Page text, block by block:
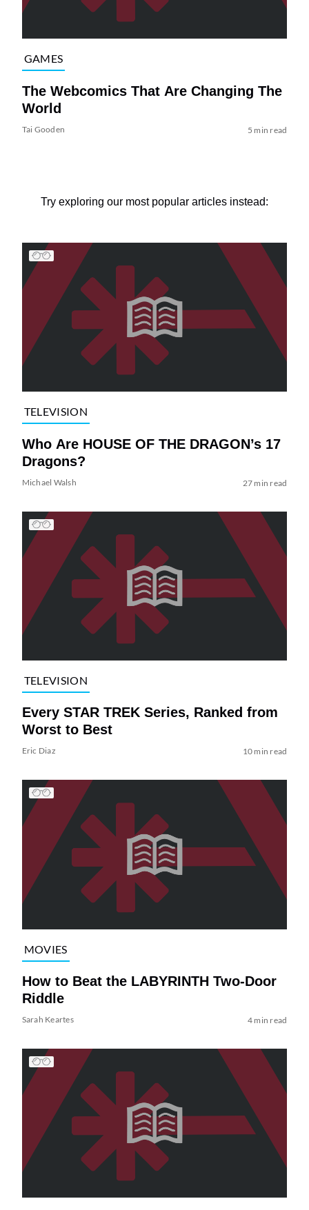
GAMES
The Webcomics That Are Changing The
World
Tai Gooden 5 min read
Try exploring our most popular articles instead:
TELEVISION
Who Are HOUSE OF THE DRAGON’s 17
Dragons?
Michael Walsh 27 min read
TELEVISION
Every STAR TREK Series, Ranked from
Worst to Best
Eric Diaz 10 min read
MOVIES
How to Beat the LABYRINTH Two-Door
Riddle
Sarah Keartes 4 min read